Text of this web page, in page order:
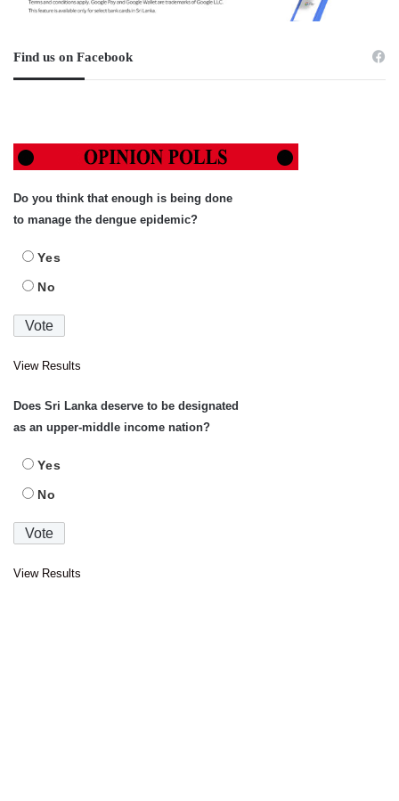
Find us on Facebook
Do you think that enough is being done
to manage the dengue epidemic?
Yes
No
View Results
Does Sri Lanka deserve to be designated
as an upper-middle income nation?
Yes
No
View Results